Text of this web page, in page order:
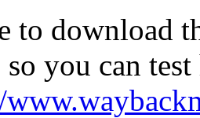
to download
you can